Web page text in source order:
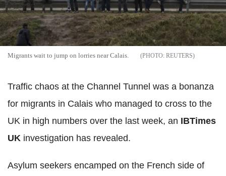
Migrants wait to jump on lorries near Calais. REUTERS
Traffic chaos at the Channel Tunnel was a bonanza
for migrants in Calais who managed to cross to the
UK in high numbers over the last week, an IBTimes
UK investigation has revealed.
Asylum seekers encamped on the French side of